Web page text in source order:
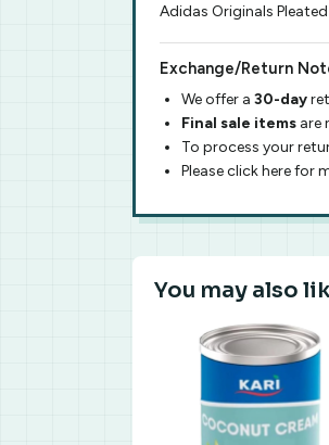
Adidas Originals
Exchange/Return
We offer a 30-day
Final sale items are
To process your
Please click here for
You may also